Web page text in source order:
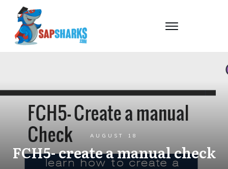
AUGUST 18
FCH5- create a manual check